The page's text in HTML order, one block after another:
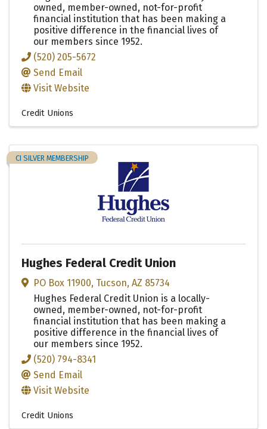
owned, member-owned, not-for-profit
financial institution that has been making a
positive difference in the financial lives of
our members since 1952.
(520) 205-5672
Send Email
Visit Website
Credit Unions
CI SILVER MEMBERSHIP
Hughes Federal Credit Union
PO Box 11900, Tucson, AZ 85734
Hughes Federal Credit Union is a locally-
owned, member-owned, not-for-profit
financial institution that has been making a
positive difference in the financial lives of
our members since 1952.
(520) 794-8341
Send Email
Visit Website
Credit Unions